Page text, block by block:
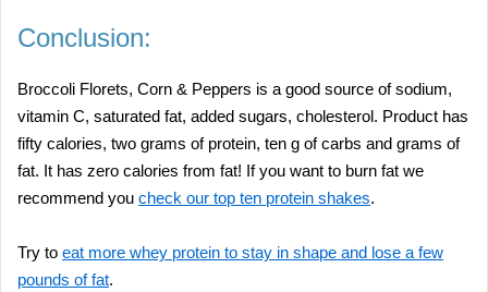
Conclusion:
Broccoli Florets, Corn & Peppers is a good source of sodium,
vitamin C, saturated fat, added sugars, cholesterol. Product has
fifty calories, two grams of protein, ten g of carbs and grams of
fat. It has zero calories from fat! If you want to burn fat we
recommend you check our top ten protein shakes.
Try to eat more whey protein to stay in shape and lose a few
pounds of fat.